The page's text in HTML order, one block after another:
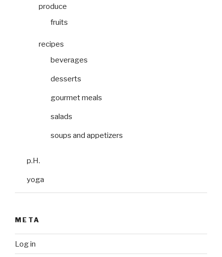
produce
fruits
recipes
beverages
desserts
gourmet meals
salads
soups and appetizers
p.H.
yoga
META
Log in